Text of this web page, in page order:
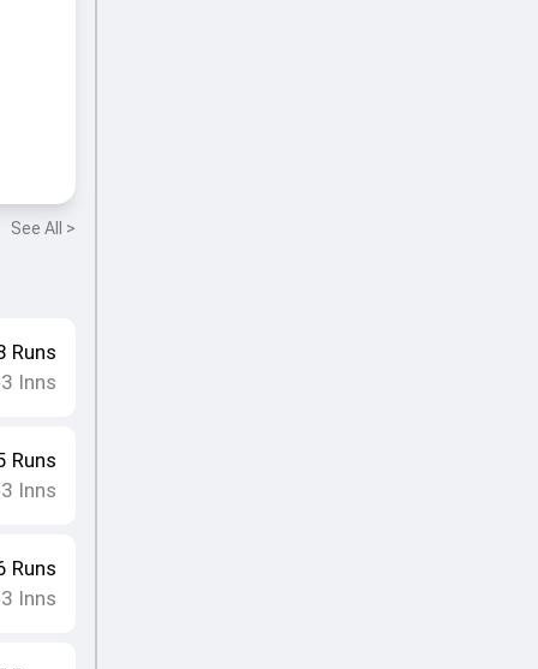
See All >
Runs
3 Inns
Runs
3 Inns
Runs
3 Inns